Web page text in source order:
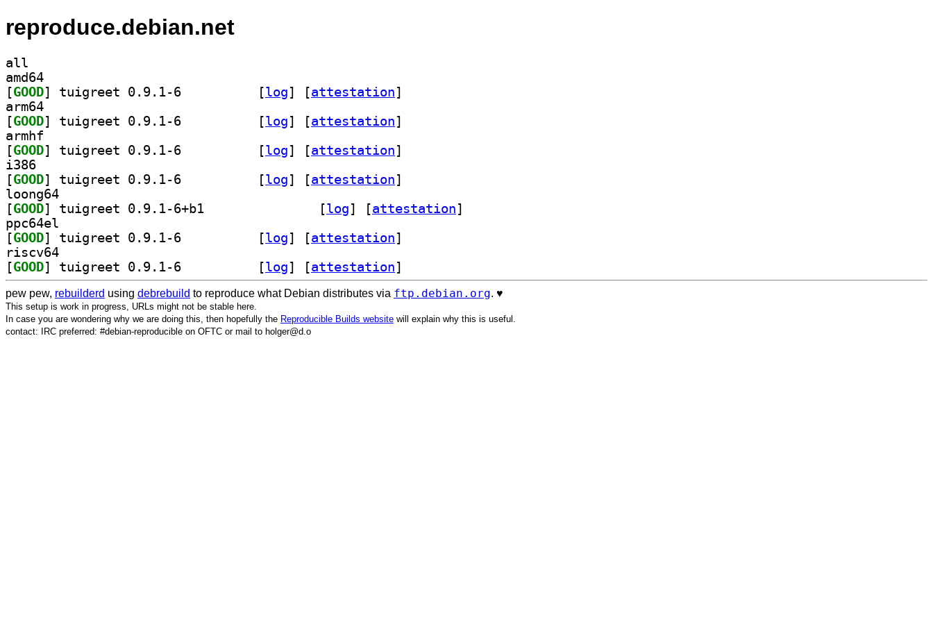
reproduce.debian.net
all
amd64
[GOOD [log] [attestation]
arm64
[GOOD [log] [attestation]
armhf
[GOOD [log] [attestation]
i386
[GOOD [log] [attestation]
loong64
[GOOD [log] [attestation]
ppc64el
[GOOD [log] [attestation]
riscv64
[GOOD [log] [attestation]
pew pew, rebuilderd using debrebuild to reproduce what Debian distributes via ftp.debian.org. ♥️
This setup is work in progress, URLs might not be stable here.
In case you are wondering why we are doing this, then hopefully the Reproducible Builds website will explain why this is useful.
contact: IRC preferred: #debian-reproducible on OFTC or mail to holger@d.o